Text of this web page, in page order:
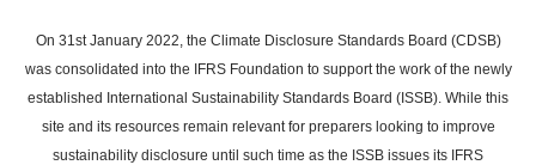
main
content
On 31st January 2022, the Climate Disclosure Standards Board (CDSB)
was consolidated into the IFRS Foundation to support the work of the newly
established International Sustainability Standards Board (ISSB). While this
site and its resources remain relevant for preparers looking to improve
sustainability disclosure until such time as the ISSB issues its IFRS